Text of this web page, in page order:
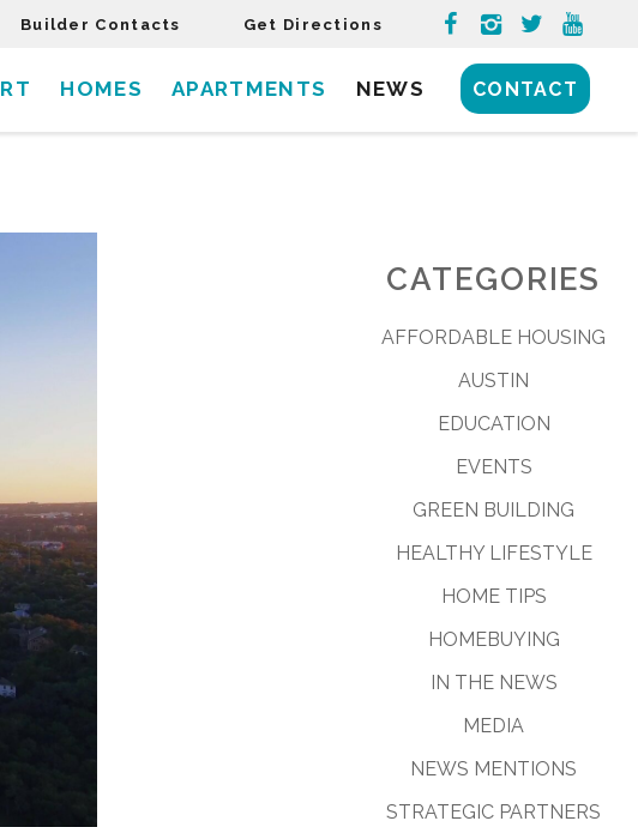
Builder Contacts Get Directions
HOMES APARTMENTS NEWS CONTACT
CATEGORIES
AFFORDABLE HOUSING
AUSTIN
EDUCATION
EVENTS
GREEN BUILDING
HEALTHY LIFESTYLE
HOME TIPS
HOMEBUYING
IN THE NEWS
MEDIA
NEWS MENTIONS
STRATEGIC PARTNERS